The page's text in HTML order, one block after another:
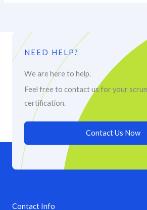
NEED HELP?
We are here to help.
Feel free to contact us for your
certification.
Contact Us Now
Contact Info